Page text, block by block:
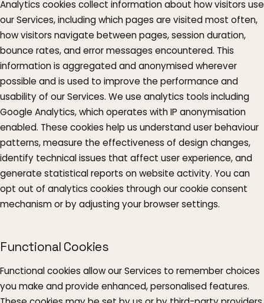
Analytics cookies collect information about how visitors use
our Services, including which pages are visited most often,
how visitors navigate between pages, session duration,
bounce rates, and error messages encountered. This
information is aggregated and anonymised wherever
possible and is used to improve the performance and
usability of our Services. We use analytics tools including
Google Analytics, which operates with IP anonymisation
enabled. These cookies help us understand user behaviour
patterns, measure the effectiveness of design changes,
identify technical issues that affect user experience, and
generate statistical reports on website activity. You can
opt out of analytics cookies through our cookie consent
mechanism or by adjusting your browser settings.
Functional Cookies
Functional cookies allow our Services to remember choices
you make and provide enhanced, personalised features.